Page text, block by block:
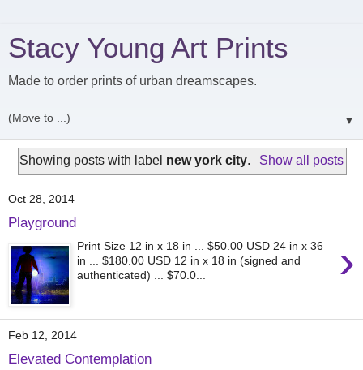
Stacy Young Art Prints
Made to order prints of urban dreamscapes.
▼
Showing posts with label new york city. Show all posts
Oct 28, 2014
Playground
›
Print Size 12 in x 18 in ... $50.00 USD 24 in x 36
in ... $180.00 USD 12 in x 18 in (signed and
authenticated) ... $70.0...
Feb 12, 2014
Elevated Contemplation